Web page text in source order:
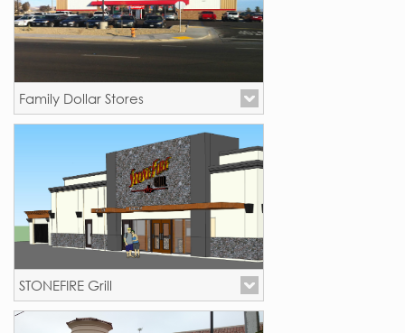
Family Dollar Stores
STONEFIRE Grill
New Stores - California